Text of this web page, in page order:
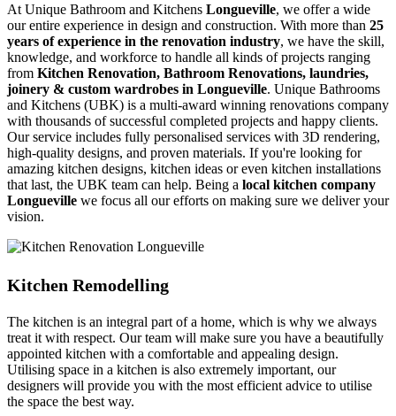
At Unique Bathroom and Kitchens Longueville, we offer a wide
our entire experience in design and construction. With more than 25
years of experience in the renovation industry, we have the skill,
knowledge, and workforce to handle all kinds of projects ranging
from Kitchen Renovation, Bathroom Renovations, laundries,
joinery & custom wardrobes in Longueville. Unique Bathrooms
and Kitchens (UBK) is a multi-award winning renovations company
with thousands of successful completed projects and happy clients.
Our service includes fully personalised services with 3D rendering,
high-quality designs, and proven materials. If you're looking for
amazing kitchen designs, kitchen ideas or even kitchen installations
that last, the UBK team can help. Being a local kitchen company
Longueville we focus all our efforts on making sure we deliver your
vision.
Kitchen Remodelling
The kitchen is an integral part of a home, which is why we always
treat it with respect. Our team will make sure you have a beautifully
appointed kitchen with a comfortable and appealing design.
Utilising space in a kitchen is also extremely important, our
designers will provide you with the most efficient advice to utilise
the space the best way.